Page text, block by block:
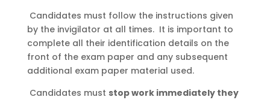
Candidates must follow the instructions given
by the invigilator at all times. It is important to
complete all their identification details on the
front of the exam paper and any subsequent
additional exam paper material used.
Candidates must stop work immediately they